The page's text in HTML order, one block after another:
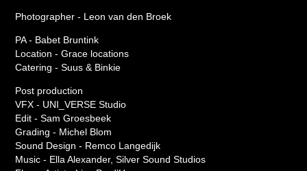
Photographer - Leon van den Broek
PA - Babet Bruntink
Location - Grace locations
Catering - Suus & Binkie
Post production
VFX - UNI_VERSE Studio
Edit - Sam Groesbeek
Grading - Michel Blom
Sound Design - Remco Langedijk
Music - Ella Alexander, Silver Sound Studios